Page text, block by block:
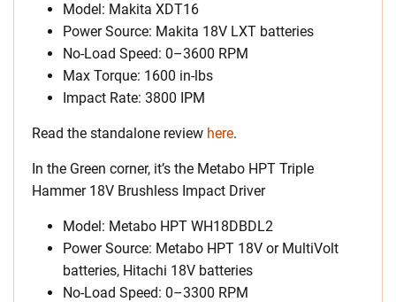
Model: Makita XDT16
Power Source: Makita 18V LXT batteries
No-Load Speed: 0–3600 RPM
Max Torque: 1600 in-lbs
Impact Rate: 3800 IPM
Read the standalone review here.
In the Green corner, it’s the Metabo HPT Triple
Hammer 18V Brushless Impact Driver
Model: Metabo HPT WH18DBDL2
Power Source: Metabo HPT 18V or MultiVolt
batteries, Hitachi 18V batteries
No-Load Speed: 0–3300 RPM